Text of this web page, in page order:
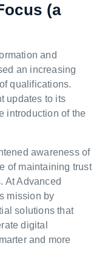
(a
and
an increasing
qualifications.
updates to its
introduction of the
awareness of
of maintaining trust
At Advanced
mission by
solutions that
digital
and more